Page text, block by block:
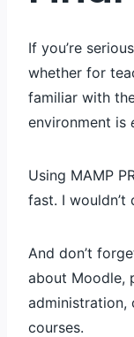
If you’re
whether for
familiar with
environment is
Using MAMP
fast. I
And don’t
about Moodle,
administration,
courses.